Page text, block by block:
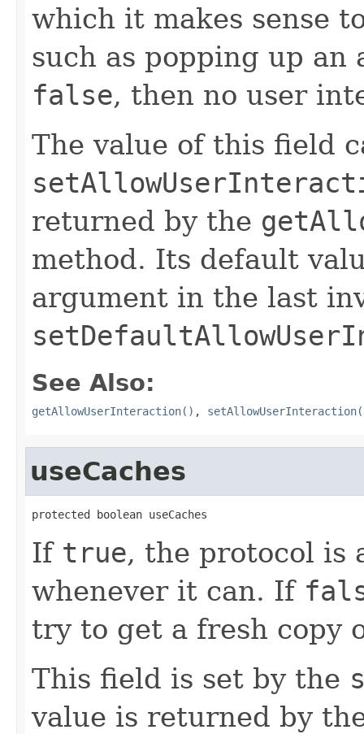
which it makes sense
such as popping up
false, then no user
The value of this field
returned by the
method. Its default
argument in the last
See Also:
getAllowUserInteraction() ,
useCaches
protected boolean useCaches
If true, the protocol is
whenever it can. If
try to get a fresh copy
This field is set by the
value is returned by